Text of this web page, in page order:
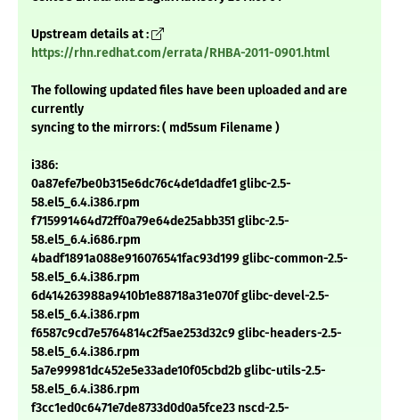
Upstream details at :
https://rhn.redhat.com/errata/RHBA-2011-0901.html
The following updated files have been uploaded and are
currently
syncing to the mirrors: ( md5sum Filename )
i386:
0a87efe7be0b315e6dc76c4de1dadfe1 glibc-2.5-
58.el5_6.4.i386.rpm
f715991464d72ff0a79e64de25abb351 glibc-2.5-
58.el5_6.4.i686.rpm
4badf1891a088e916076541fac93d199 glibc-common-2.5-
58.el5_6.4.i386.rpm
6d414263988a9410b1e88718a31e070f glibc-devel-2.5-
58.el5_6.4.i386.rpm
f6587c9cd7e5764814c2f5ae253d32c9 glibc-headers-2.5-
58.el5_6.4.i386.rpm
5a7e99981dc452e5e33ade10f05cbd2b glibc-utils-2.5-
58.el5_6.4.i386.rpm
f3cc1ed0c6471e7de8733d0d0a5fce23 nscd-2.5-